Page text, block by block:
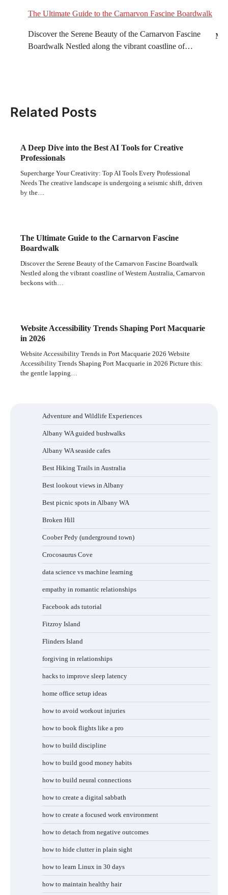
The Ultimate Guide to the Carnarvon Fascine Boardwalk
Discover the Serene Beauty of the Carnarvon Fascine
Boardwalk Nestled along the vibrant coastline of…
Related Posts
A Deep Dive into the Best AI Tools for Creative
Professionals
Supercharge Your Creativity: Top AI Tools Every Professional
Needs The creative landscape is undergoing a seismic shift, driven
by the…
The Ultimate Guide to the Carnarvon Fascine
Boardwalk
Discover the Serene Beauty of the Carnarvon Fascine Boardwalk
Nestled along the vibrant coastline of Western Australia, Carnarvon
beckons with…
Website Accessibility Trends Shaping Port Macquarie
in 2026
Website Accessibility Trends in Port Macquarie 2026 Website
Accessibility Trends Shaping Port Macquarie in 2026 Picture this:
the gentle lapping…
Adventure and Wildlife Experiences
Albany WA guided bushwalks
Albany WA seaside cafes
Best Hiking Trails in Australia
Best lookout views in Albany
Best picnic spots in Albany WA
Broken Hill
Coober Pedy (underground town)
Crocosaurus Cove
data science vs machine learning
empathy in romantic relationships
Facebook ads tutorial
Fitzroy Island
Flinders Island
forgiving in relationships
hacks to improve sleep latency
home office setup ideas
how to avoid workout injuries
how to book flights like a pro
how to build discipline
how to build good money habits
how to build neural connections
how to create a digital sabbath
how to create a focused work environment
how to detach from negative outcomes
how to hide clutter in plain sight
how to learn Linux in 30 days
how to maintain healthy hair